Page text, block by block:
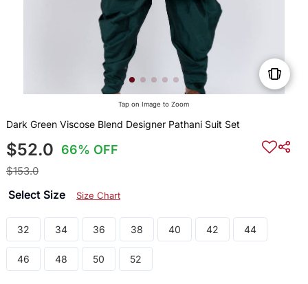
Tap on Image to Zoom
Dark Green Viscose Blend Designer Pathani Suit Set
$52.0 66% OFF
$153.0
Select Size Size Chart
32 34 36 38 40 42 44
46 48 50 52